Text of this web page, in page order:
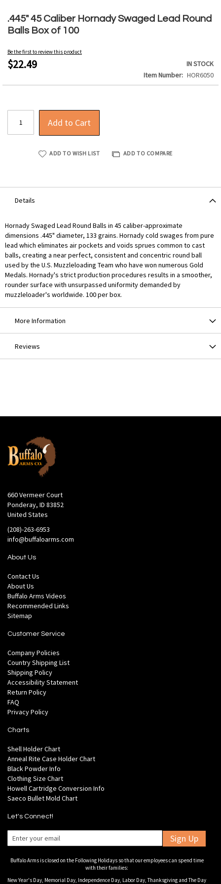
.445" 45 Caliber Hornady Swaged Lead Round
Balls Box of 100
Be the first to review this product
$22.49
IN STOCK
Item Number
HOR6050
Add to Cart
ADD TO WISH LIST ADD TO COMPARE
to
the
beginning
the
images
Details
Hornady Swaged Lead Round Balls in 45 caliber-approximate
dimensions .445" diameter, 133 grains. Hornady cold swages from pure
lead which eliminates air pockets and voids sprues common to cast
balls, creating a near perfect, consistent and concentric round ball
used by the U.S. Muzzleloading Team who have won numerous Gold
Medals. Hornady's strict production procedures results in a smoother,
rounder surface with unsurpassed uniformity demanded by
muzzleloader's worldwide. 100 per box.
More Information
Reviews
660 Vermeer Court
Ponderay, ID 83852
United States
(208)-263-6953
info@buffaloarms.com
About Us
Contact Us
About Us
Buffalo Arms Videos
Recommended Links
Sitemap
Customer Service
Company Policies
Country Shipping List
Shipping Policy
Accessibility Statement
Return Policy
FAQ
Privacy Policy
Charts
Shell Holder Chart
Anneal Rite Case Holder Chart
Black Powder Info
Clothing Size Chart
Howell Cartridge Conversion Info
Saeco Bullet Mold Chart
Let's Connect!
Sign Up
Buffalo Arms is closed on the Following Holidays so that our employees can spend time
with their families:
New Year's Day, Memorial Day, Independence Day, Labor Day, Thanksgiving and The Day